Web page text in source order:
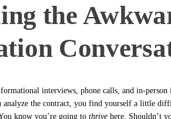
the
interviews, phone calls, and in-
the contract, you find yourself a little
know you’re going to thrive here. Shouldn’t